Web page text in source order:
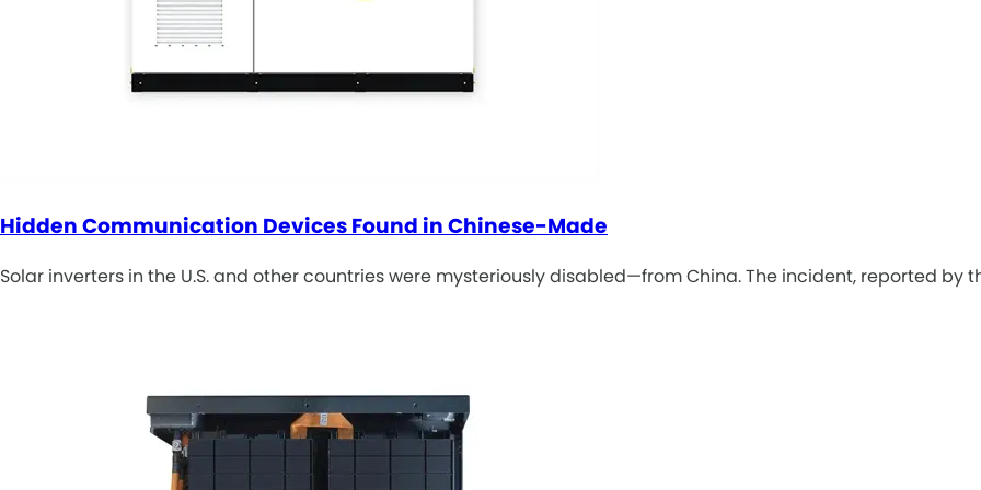
Hidden Communication Devices Found in Chinese-Made
Solar inverters in the U.S. and other countries were mysteriously disabled—from China. The incident, reported by